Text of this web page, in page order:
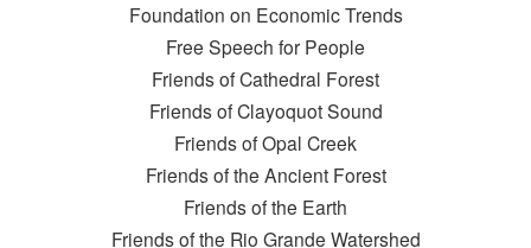
Foundation on Economic Trends
Free Speech for People
Friends of Cathedral Forest
Friends of Clayoquot Sound
Friends of Opal Creek
Friends of the Ancient Forest
Friends of the Earth
Friends of the Rio Grande Watershed